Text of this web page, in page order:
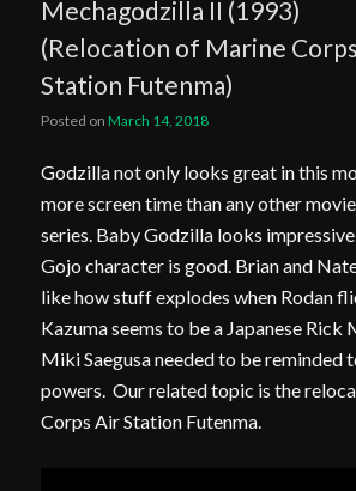
Mechagodzilla II (1993)
(Relocation of Marine
Station Futenma)
Posted onMarch 14, 2018
Godzilla not only looks great in this
more screen time than any other
series. Baby Godzilla looks
Gojo character is good. Brian and
like how stuff explodes when Rodan
Kazuma seems to be a Japanese Rick
Miki Saegusa needed to be reminded
powers. Our related topic is the
Corps Air Station Futenma.